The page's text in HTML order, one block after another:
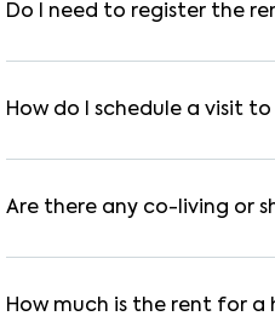
Do I need to register the
Yes. If the lease period
How do I schedule a visit
Use the "Schedule a Visit"
Are there any co-living or
Yes. arekere offers co-living
How much is the rent for a